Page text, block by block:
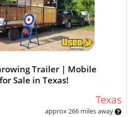
Trailer | Mobile
Sale in Texas!
Texas
approx 266 miles away